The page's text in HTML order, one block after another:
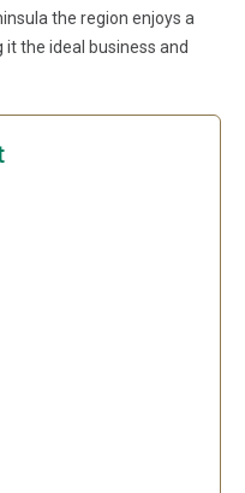
the region enjoys a
the ideal business and